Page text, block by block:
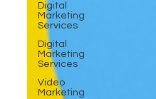
Digital
Marketing
Services
Digital
Marketing
Services
Video
Marketing